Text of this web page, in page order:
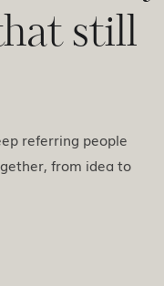
still
referring people
from idea to